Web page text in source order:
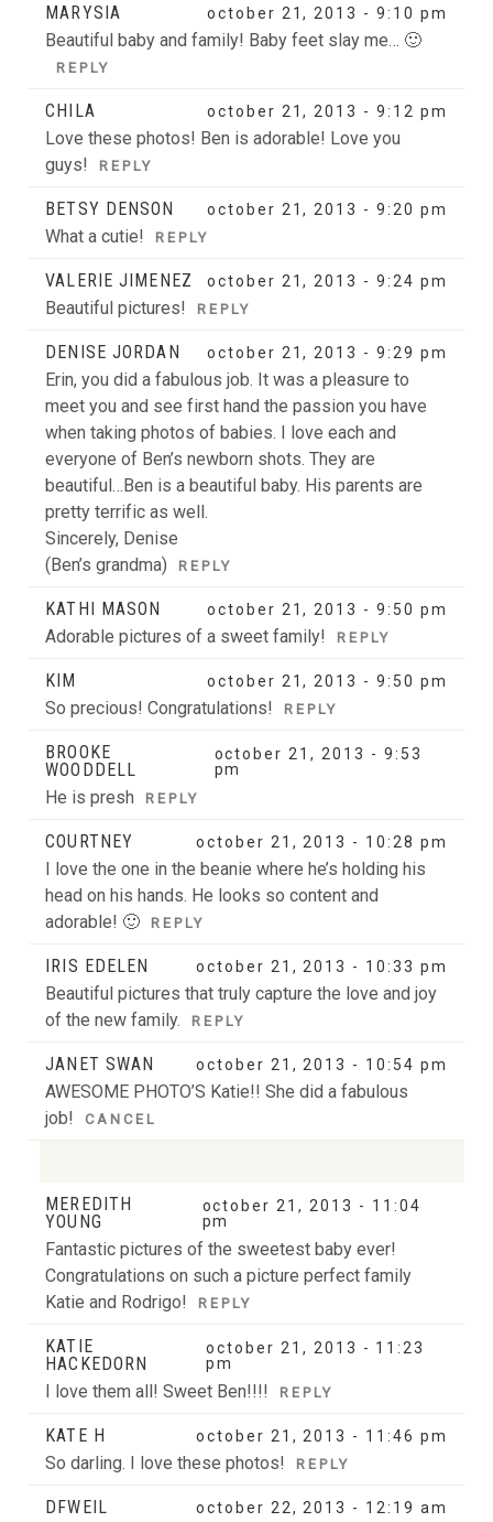
MARYSIA october 21, 2013 - 9:10 pm
Beautiful baby and family! Baby feet slay me… 🙂
REPLY
CHILA october 21, 2013 - 9:12 pm
Love these photos! Ben is adorable! Love you
guys!
REPLY
BETSY DENSON october 21, 2013 - 9:20 pm
What a cutie! REPLY
VALERIE JIMENEZ october 21, 2013 - 9:24 pm
Beautiful pictures! REPLY
DENISE JORDAN october 21, 2013 - 9:29 pm
Erin, you did a fabulous job. It was a pleasure to
meet you and see first hand the passion you have
when taking photos of babies. I love each and
everyone of Ben’s newborn shots. They are
beautiful…Ben is a beautiful baby. His parents are
pretty terrific as well.
Sincerely, Denise
(Ben’s grandma)
REPLY
KATHI MASON october 21, 2013 - 9:50 pm
Adorable pictures of a sweet family! REPLY
KIM october 21, 2013 - 9:50 pm
So precious! Congratulations! REPLY
BROOKE
WOODDELL
october 21, 2013 - 9:53
pm
He is presh REPLY
COURTNEY october 21, 2013 - 10:28 pm
I love the one in the beanie where he’s holding his
head on his hands. He looks so content and
adorable! 🙂
REPLY
IRIS EDELEN october 21, 2013 - 10:33 pm
Beautiful pictures that truly capture the love and joy
of the new family.
REPLY
JANET SWAN october 21, 2013 - 10:54 pm
AWESOME PHOTO’S Katie!! She did a fabulous
job!
CANCEL
Your email is
published or shared. Required
fields are marked *
POST COMMENT
MEREDITH
YOUNG
october 21, 2013 - 11:04
pm
Fantastic pictures of the sweetest baby ever!
Congratulations on such a picture perfect family
Katie and Rodrigo!
REPLY
KATIE
HACKEDORN
october 21, 2013 - 11:23
pm
I love them all! Sweet Ben!!!! REPLY
KATE H october 21, 2013 - 11:46 pm
So darling. I love these photos! REPLY
DFWEIL october 22, 2013 - 12:19 am